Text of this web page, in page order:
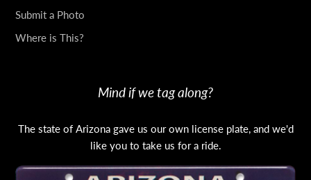
Submit a Photo
Where is This?
Mind if we tag along?
The state of Arizona gave us our own license plate, and we'd
like you to take us for a ride.